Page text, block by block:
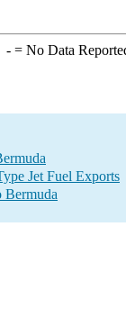
-= No Data
Jet Fuel Exports
Bermuda